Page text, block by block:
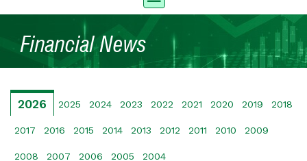
Financial News
2026 2025 2024 2023 2022 2021 2020 2019 2018
2017 2016 2015 2014 2013 2012 2011 2010 2009
2008 2007 2006 2005 2004